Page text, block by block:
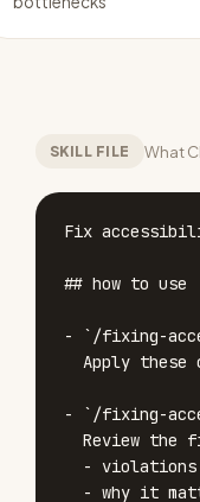
SKILL FILE What
Fix
## how to use
- `/fixing-
- `/fixing-